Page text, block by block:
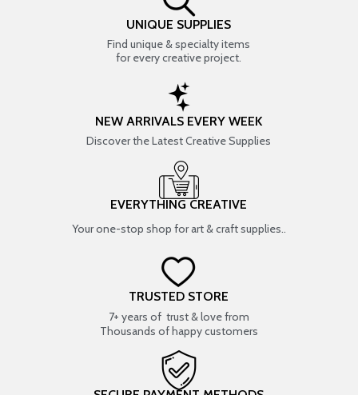
UNIQUE SUPPLIES
Find unique & specialty items
for every creative project.
NEW ARRIVALS EVERY WEEK
Discover the Latest Creative Supplies
EVERYTHING CREATIVE
Your one-stop shop for art & craft supplies..
TRUSTED STORE
7+ years of trust & love from
Thousands of happy customers